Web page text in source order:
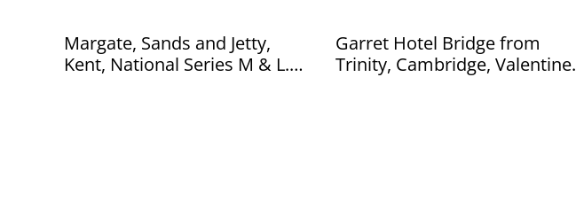
Margate, Sands and Jetty,
Kent, National Series M & L.
Garret Hotel Bridge from
Trinity, Cambridge, Valentines